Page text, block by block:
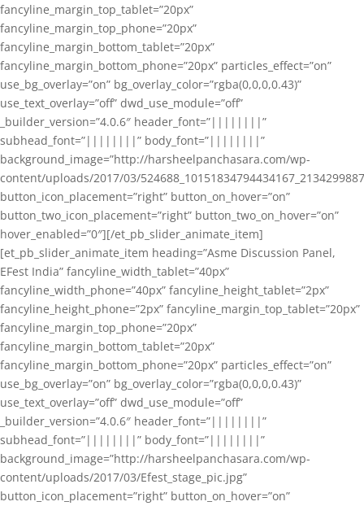
fancyline_margin_top_tablet=”20px”
fancyline_margin_top_phone=”20px”
fancyline_margin_bottom_tablet=”20px”
fancyline_margin_bottom_phone=”20px” particles_effect=”on”
use_bg_overlay=”on” bg_overlay_color=”rgba(0,0,0,0.43)”
use_text_overlay=”off” dwd_use_module=”off”
_builder_version=”4.0.6″ header_font=”||||||||”
subhead_font=”||||||||” body_font=”||||||||”
background_image=”http://harsheelpanchasara.com/wp-
content/uploads/2017/03/
button_icon_placement=”right” button_on_hover=”on”
button_two_icon_placement=”right” button_two_on_hover=”on”
hover_enabled=”0″][/et_pb_slider_animate_item]
[et_pb_slider_animate_item heading=”Asme Discussion Panel,
EFest India” fancyline_width_tablet=”40px”
fancyline_width_phone=”40px” fancyline_height_tablet=”2px”
fancyline_height_phone=”2px” fancyline_margin_top_tablet=”20px”
fancyline_margin_top_phone=”20px”
fancyline_margin_bottom_tablet=”20px”
fancyline_margin_bottom_phone=”20px” particles_effect=”on”
use_bg_overlay=”on” bg_overlay_color=”rgba(0,0,0,0.43)”
use_text_overlay=”off” dwd_use_module=”off”
_builder_version=”4.0.6″ header_font=”||||||||”
subhead_font=”||||||||” body_font=”||||||||”
background_image=”http://harsheelpanchasara.com/wp-
content/uploads/2017/03/Efest_stage_pic.jpg”
button_icon_placement=”right” button_on_hover=”on”